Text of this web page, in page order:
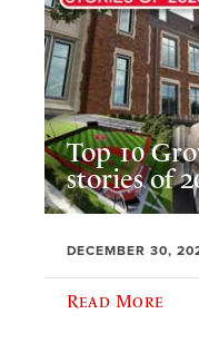
Top 10
stories of
DECEMBER 30,
Read More